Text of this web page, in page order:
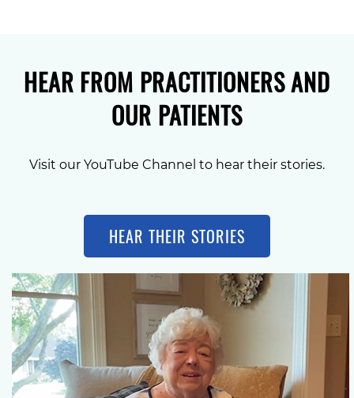
HEAR FROM PRACTITIONERS AND
OUR PATIENTS
Visit our YouTube Channel to hear their stories.
HEAR THEIR STORIES